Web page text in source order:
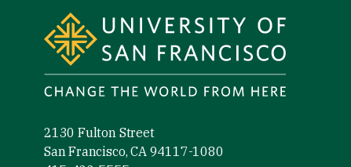
2130 Fulton Street
San Francisco, CA 94117-1080